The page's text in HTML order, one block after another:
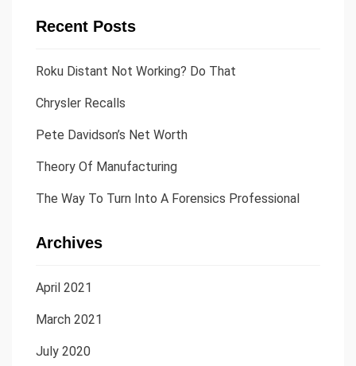
Recent Posts
Roku Distant Not Working? Do That
Chrysler Recalls
Pete Davidson’s Net Worth
Theory Of Manufacturing
The Way To Turn Into A Forensics Professional
Archives
April 2021
March 2021
July 2020